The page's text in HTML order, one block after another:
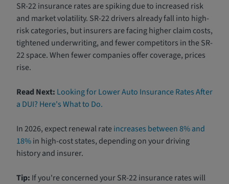
SR-22 insurance rates are spiking due to increased risk
and market volatility. SR-22 drivers already fall into high-
risk categories, but insurers are facing higher claim costs,
tightened underwriting, and fewer competitors in the SR-
22 space. When fewer companies offer coverage, prices
rise.
Read Next: Looking for Lower Auto Insurance Rates After
a DUI? Here's What to Do.
In 2026, expect renewal rateincreases between 8% and
18%in high-cost states, depending on your driving
history and insurer.
Tip: If you're concerned your SR-22 insurance rates will